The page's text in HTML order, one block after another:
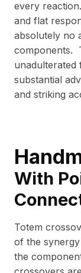
every
and flat
absolutely no
components.
substantial
and striking
With
Totem
of the
the